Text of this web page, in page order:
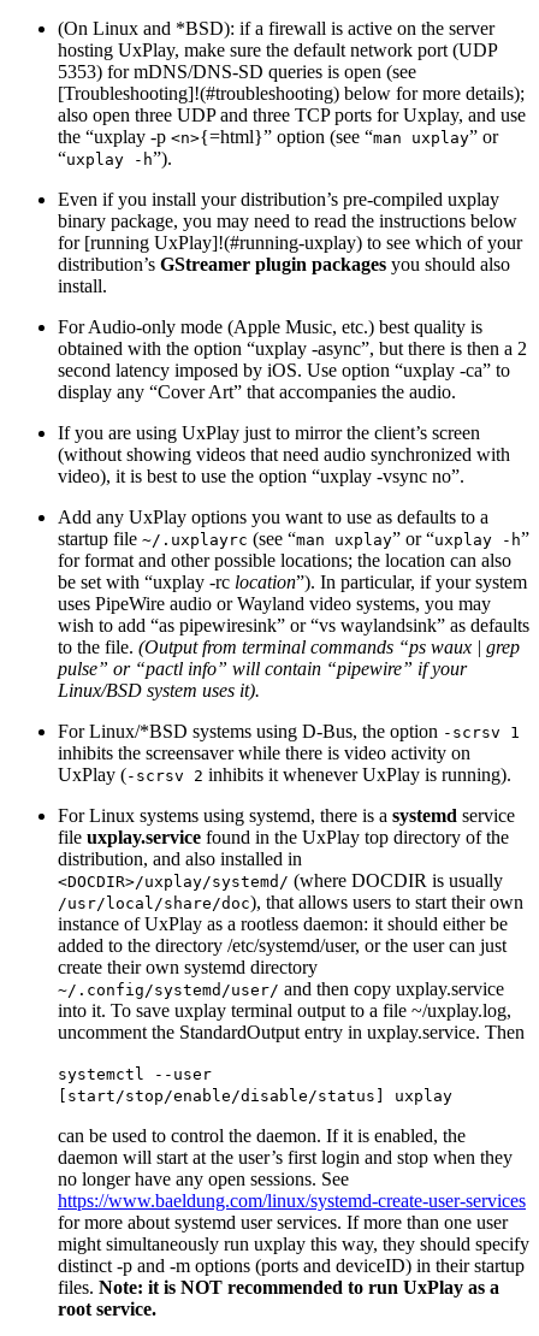
(On Linux and *BSD): if a firewall is active on the server
hosting UxPlay, make sure the default network port (UDP
5353) for mDNS/DNS-SD queries is open (see
[Troubleshooting]!(#troubleshooting) below for more details);
also open three UDP and three TCP ports for Uxplay, and use
the “uxplay -p <n>{=html}” option (see “man uxplay” or
“uxplay -h”).
Even if you install your distribution’s pre-compiled uxplay
binary package, you may need to read the instructions below
for [running UxPlay]!(#running-uxplay) to see which of your
distribution’s GStreamer plugin packages you should also
install.
For Audio-only mode (Apple Music, etc.) best quality is
obtained with the option “uxplay -async”, but there is then a 2
second latency imposed by iOS. Use option “uxplay -ca” to
display any “Cover Art” that accompanies the audio.
If you are using UxPlay just to mirror the client’s screen
(without showing videos that need audio synchronized with
video), it is best to use the option “uxplay -vsync no”.
Add any UxPlay options you want to use as defaults to a
startup file ~/.uxplayrc (see “man uxplay” or “uxplay -h”
for format and other possible locations; the location can also
be set with “uxplay -rc location”). In particular, if your system
uses PipeWire audio or Wayland video systems, you may
wish to add “as pipewiresink” or “vs waylandsink” as defaults
to the file. (Output from terminal commands “ps waux | grep
pulse” or “pactl info” will contain “pipewire” if your
Linux/BSD system uses it).
For Linux/*BSD systems using D-Bus, the option -scrsv 1
inhibits the screensaver while there is video activity on
UxPlay (-scrsv 2 inhibits it whenever UxPlay is running).
For Linux systems using systemd, there is a systemd service
file uxplay.service found in the UxPlay top directory of the
distribution, and also installed in
<DOCDIR>/uxplay/systemd/ (where DOCDIR is usually
/usr/local/share/doc), that allows users to start their own
instance of UxPlay as a rootless daemon: it should either be
added to the directory /etc/systemd/user, or the user can just
create their own systemd directory
~/.config/systemd/user/ and then copy uxplay.service
into it. To save uxplay terminal output to a file ~/uxplay.log,
uncomment the StandardOutput entry in uxplay.service. Then
systemctl --user
[start/stop/enable/disable/status] uxplay
can be used to control the daemon. If it is enabled, the
daemon will start at the user’s first login and stop when they
no longer have any open sessions. See
https://www.baeldung.com/linux/systemd-create-user-services
for more about systemd user services. If more than one user
might simultaneously run uxplay this way, they should specify
distinct -p and -m options (ports and deviceID) in their startup
files. Note: it is NOT recommended to run UxPlay as a
root service.